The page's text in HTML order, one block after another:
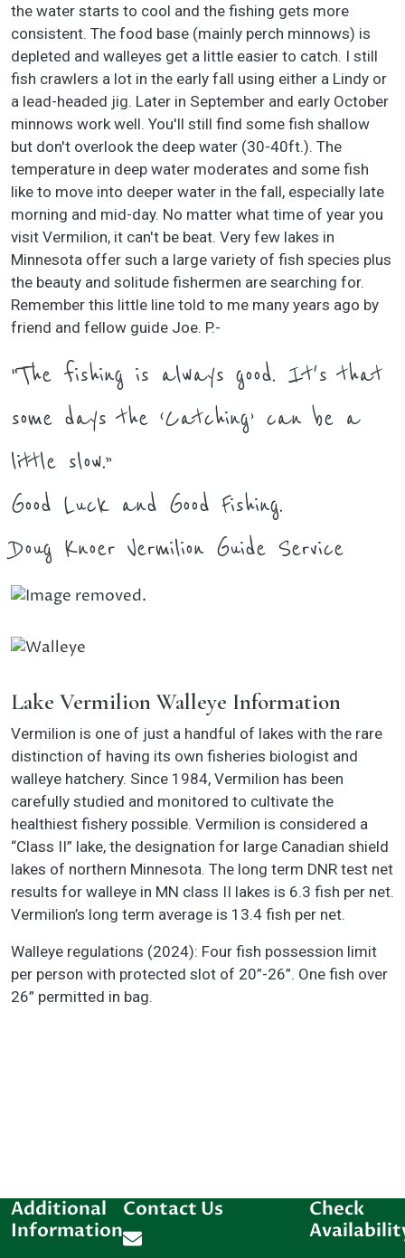
the water starts to cool and the fishing gets more
consistent. The food base (mainly perch minnows) is
depleted and walleyes get a little easier to catch. I still
fish crawlers a lot in the early fall using either a Lindy or
a lead-headed jig. Later in September and early October
minnows work well. You'll still find some fish shallow
but don't overlook the deep water (30-40ft.). The
temperature in deep water moderates and some fish
like to move into deeper water in the fall, especially late
morning and mid-day. No matter what time of year you
visit Vermilion, it can't be beat. Very few lakes in
Minnesota offer such a large variety of fish species plus
the beauty and solitude fishermen are searching for.
Remember this little line told to me many years ago by
friend and fellow guide Joe. P.-
"The fishing is always good. It's that
some days the ‘Catching’ can be a
little slow.”
Good Luck and Good Fishing.
Doug Knoer Vermilion Guide Service
Lake Vermilion Walleye Information
Vermilion is one of just a handful of lakes with the rare
distinction of having its own fisheries biologist and
walleye hatchery. Since 1984, Vermilion has been
carefully studied and monitored to cultivate the
healthiest fishery possible. Vermilion is considered a
“Class II” lake, the designation for large Canadian shield
lakes of northern Minnesota. The long term DNR test net
results for walleye in MN class II lakes is 6.3 fish per net.
Vermilion’s long term average is 13.4 fish per net.
Walleye regulations (2024): Four fish possession limit
per person with protected slot of 20”-26”. One fish over
26” permitted in bag.
Additional
Information
Contact Us
Check